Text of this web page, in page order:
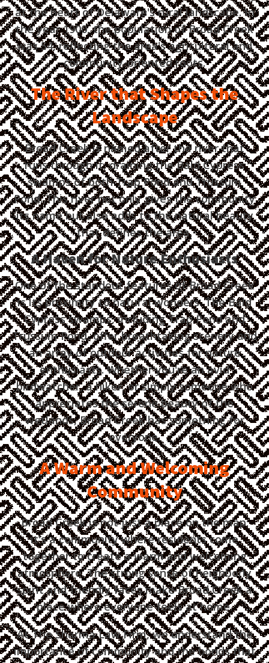
at the heart of Delaware's rural landscape. In
the year 1900, the population of Broad Creek
was 54, reflecting the area's agricultural and
community-oriented roots.
The River that Shapes the
Landscape
Broad Creek is named after the river that
runs through it, draining the Bald Cypress
swamps of both Trap Pond and Trussum
Pond. This river not only gives the community
its name but also adds to the natural beauty
that defines the area.
A Haven for Nature Enthusiasts
One of the standout features of Broad Creek
is its proximity to natural wonders. The Bald
Cypress swamps, including Trap Pond and
Trussum Pond, offer breathtaking scenery and
an array of outdoor activities for nature
enthusiasts. Whether you're an avid
birdwatcher, a hiker, or simply someone who
appreciates the serene beauty of the
wetlands, Broad Creek has something for
everyone.
A Warm and Welcoming
Community
Broad Creek is not just a place on the map;
it's a community where residents come
together to create a warm and welcoming
atmosphere. The strong sense of neighborly
spirit and friendly faces make Broad Creek a
place where everyone feels at home.
At The Sharma Law Firm, we understand the
importance of community and the bonds that